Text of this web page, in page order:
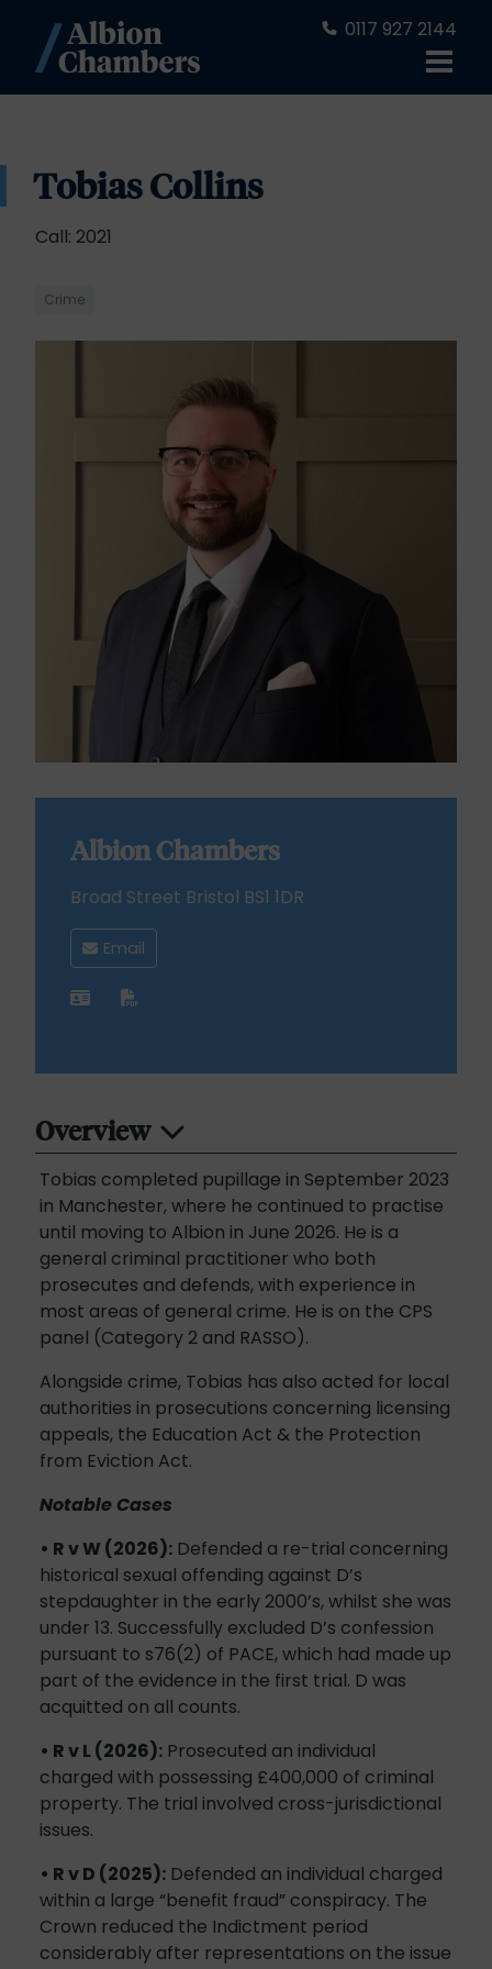
0117 927 2144
Tobias Collins
Call: 2021
Crime
Albion Chambers
Broad Street Bristol BS1 1DR
Email
Overview
Tobias completed pupillage in September 2023
in Manchester, where he continued to practise
until moving to Albion in June 2026. He is a
general criminal practitioner who both
prosecutes and defends, with experience in
most areas of general crime. He is on the CPS
panel (Category 2 and RASSO).
Alongside crime, Tobias has also acted for local
authorities in prosecutions concerning licensing
appeals, the Education Act & the Protection
from Eviction Act.
Notable Cases
• R v W (2026): Defended a re-trial concerning
historical sexual offending against D’s
stepdaughter in the early 2000’s, whilst she was
under 13. Successfully excluded D’s confession
pursuant to s76(2) of PACE, which had made up
part of the evidence in the first trial. D was
acquitted on all counts.
• R v L (2026): Prosecuted an individual
charged with possessing £400,000 of criminal
property. The trial involved cross-jurisdictional
issues.
• R v D (2025): Defended an individual charged
within a large “benefit fraud” conspiracy. The
Crown reduced the Indictment period
considerably after representations on the issue